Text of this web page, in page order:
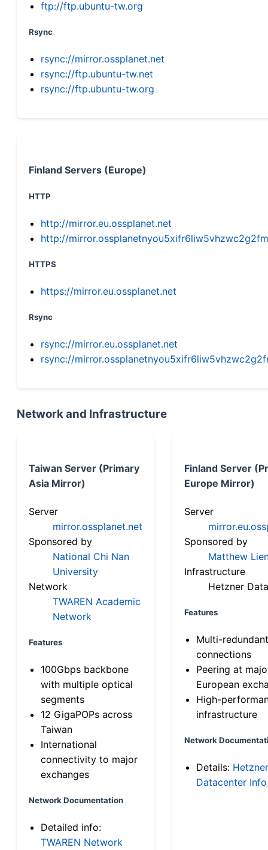
ftp://ftp.ubuntu-tw.org
Rsync
rsync://mirror.ossplanet.net
rsync://ftp.ubuntu-tw.net
rsync://ftp.ubuntu-tw.org
Finland Servers (Europe)
HTTP
http://mirror.eu.ossplanet.net
http://
HTTPS
https://mirror.eu.ossplanet.net
Rsync
rsync://mirror.eu.ossplanet.net
rsync://
Network and Infrastructure
Taiwan Server (Primary
Asia Mirror)
Server
mirror.ossplanet.net
Sponsored by
National Chi Nan
University
Network
TWAREN Academic
Network
Features
100Gbps backbone
with multiple optical
segments
12 GigaPOPs across
Taiwan
International
connectivity to major
exchanges
Network Documentation
Detailed info:
TWAREN Network
Finland Server
Europe Mirror)
Server
Sponsored by
Matthew
Infrastructure
Hetzner
Features
Multi-
connections
Peering at
European
High-
infrastructure
Network
Details: Hetzner
Datacenter Info